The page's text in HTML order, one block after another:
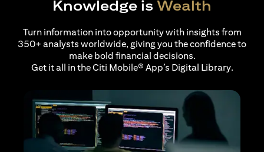
Knowledge is Wealth
Turn information into opportunity with insights from
350+ analysts worldwide, giving you the confidence to
make bold financial decisions.
Get it all in the Citi Mobile® App’s Digital Library.